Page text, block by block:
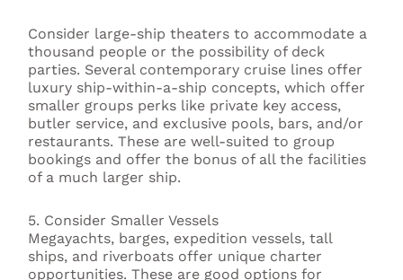
Consider large-ship theaters to accommodate a
thousand people or the possibility of deck
parties. Several contemporary cruise lines offer
luxury ship-within-a-ship concepts, which offer
smaller groups perks like private key access,
butler service, and exclusive pools, bars, and/or
restaurants. These are well-suited to group
bookings and offer the bonus of all the facilities
of a much larger ship.
5. Consider Smaller Vessels
Megayachts, barges, expedition vessels, tall
ships, and riverboats offer unique charter
opportunities. These are good options for